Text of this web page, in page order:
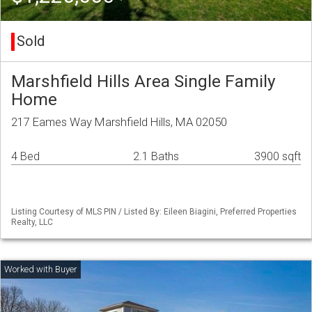
Sold
Marshfield Hills Area Single Family
Home
217 Eames Way Marshfield Hills, MA 02050
4 Bed 2.1 Baths 3900 sqft
Listing Courtesy of MLS PIN / Listed By: Eileen Biagini, Preferred Properties
Realty, LLC